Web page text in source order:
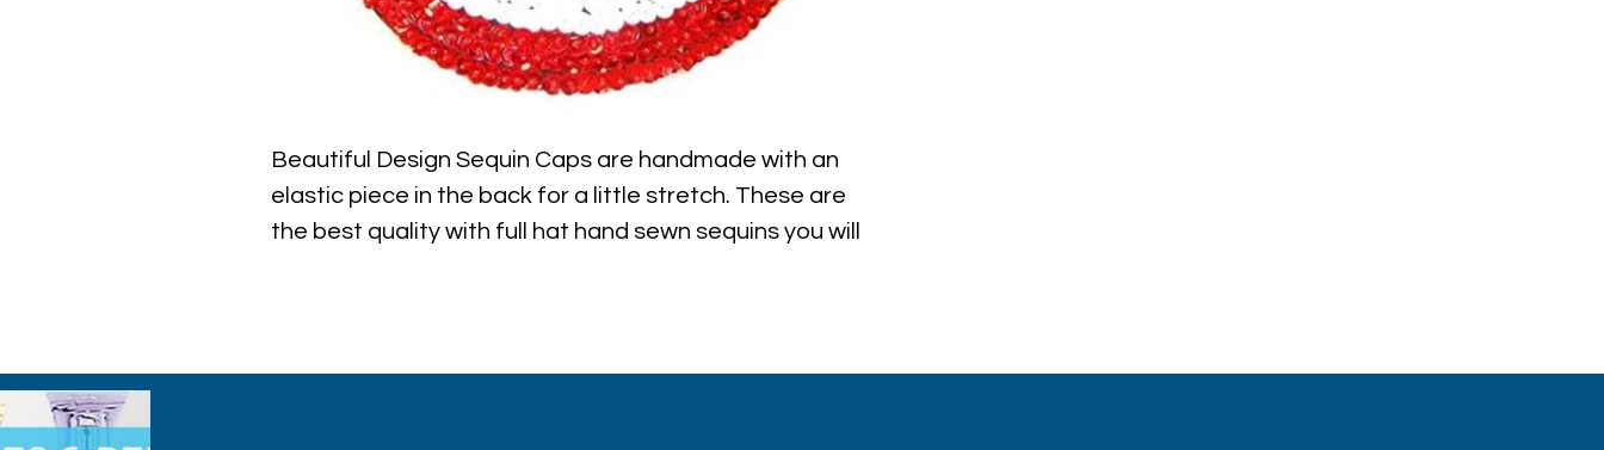
Beautiful Design Sequin Caps are handmade with an
elastic piece in the back for a little stretch. These are
the best quality with full hat hand sewn sequins you will